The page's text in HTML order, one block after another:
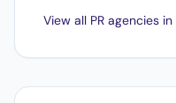
View all PR agencies